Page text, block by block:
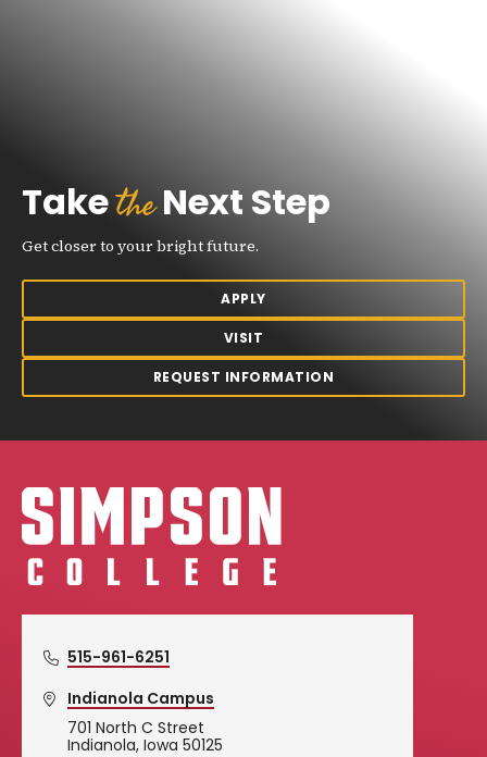
TaketheNext Step
Get closer to your bright future.
APPLY
VISIT
REQUEST INFORMATION
Simpson College Logo
515-961-6251
Indianola Campus
701 North C Street
Indianola, Iowa 50125